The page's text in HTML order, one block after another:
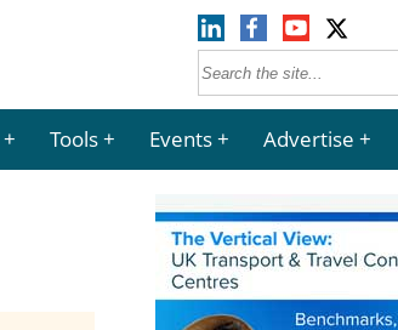
Tools Events Advertise